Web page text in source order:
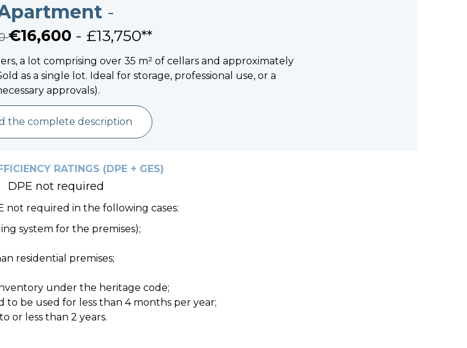
-
€16,600 - £13,750**
a lot comprising over 35 m² of cellars and approximately
as a single lot. Ideal for storage, professional use, or a
approvals).
the complete description
RATINGS (DPE + GES)
DPE not required
not required in the following cases:
system for the premises);
residential premises;
under the heritage code;
be used for less than 4 months per year;
or less than 2 years.